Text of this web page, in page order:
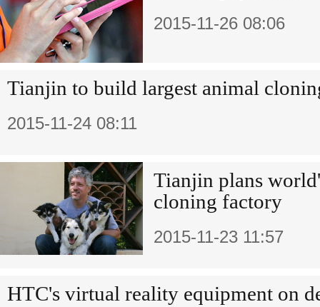
2015-11-26 08:06
Tianjin to build largest animal
2015-11-24 08:11
Tianjin plans
cloning factory
2015-11-23 11:57
HTC's virtual reality equipment on